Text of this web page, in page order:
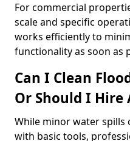
For commercial
scale and specific
works efficiently to
functionality as soon as
Can I Clean
Or Should I Hire
While minor water spills
with basic tools,